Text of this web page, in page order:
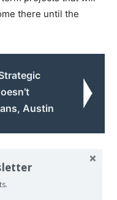
there until the
Austin
of articles on our